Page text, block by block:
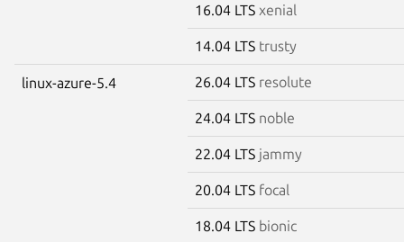
16.04 LTS xenial
14.04 LTS trusty
linux-azure-5.4 26.04 LTS resolute
24.04 LTS noble
22.04 LTS jammy
20.04 LTS focal
18.04 LTS bionic